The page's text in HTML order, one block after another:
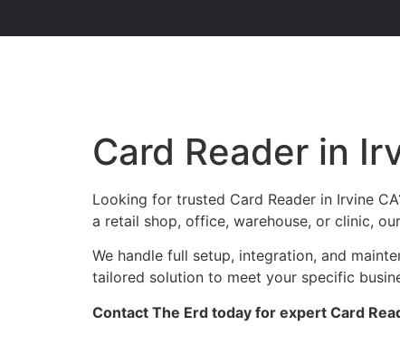
Card Reader in
Looking for trusted Card Reader in Irvine
a retail shop, office, warehouse, or clinic,
We handle full setup, integration, and
tailored solution to meet your specific
Contact The Erd today for expert Card